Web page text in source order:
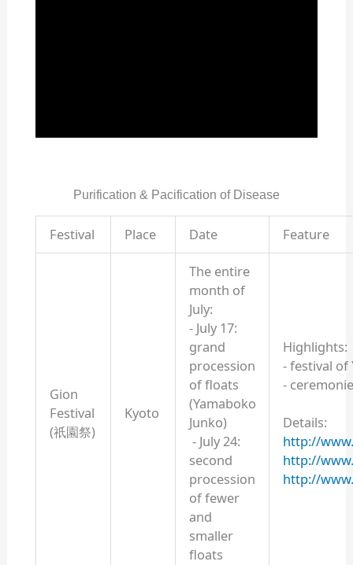
Purification & Pacification of Disease
Festival Place Date Feature
Gion
Festival
(祇園祭)
Kyoto
The entire
month of
July:
- July 17:
grand
procession
of floats
(Yamaboko
Junko)
- July 24:
second
procession
of fewer
and
smaller
floats
Highlights:
- festival of
-
Details:
http://
http://
http://